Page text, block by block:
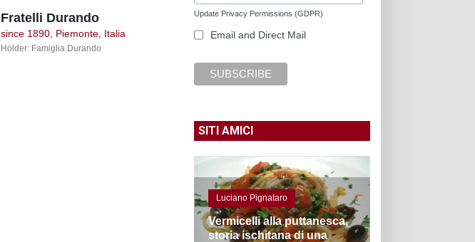
Fratelli Durando
since 1890, Piemonte, Italia
Holder: Famiglia Durando
Update Privacy Permissions (GDPR)
Email and Direct Mail
SITI AMICI
Luciano Pignataro
Vermicelli alla puttanesca,
storia ischitana di una